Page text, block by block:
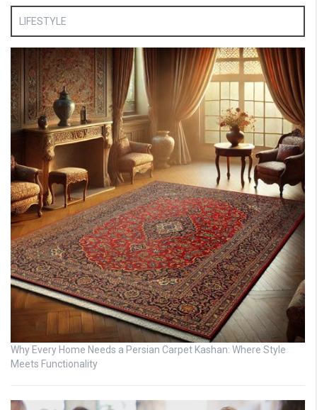
LIFESTYLE
Why Every Home Needs a Persian Carpet Kashan: Where Style
Meets Functionality